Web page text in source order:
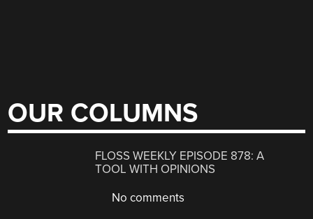
OUR COLUMNS
FLOSS WEEKLY EPISODE 878: A
TOOL WITH OPINIONS
No comments